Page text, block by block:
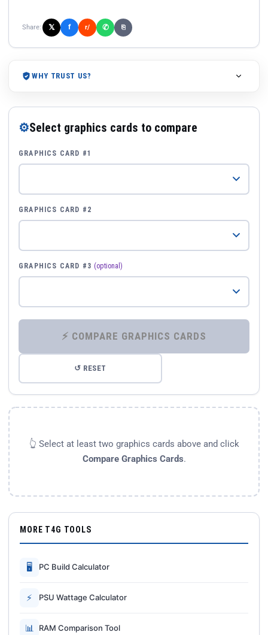
Share: 𝕏 f r/ ✆ ⎘
WHY TRUST US?
⚙Select graphics cards to compare
GRAPHICS CARD #1
GRAPHICS CARD #2
GRAPHICS CARD #3 (optional)
⚡ COMPARE GRAPHICS CARDS
↺ RESET
👆 Select at least two graphics cards above and click
Compare Graphics Cards.
MORE T4G TOOLS
🖥 PC Build Calculator
⚡ PSU Wattage Calculator
📊 RAM Comparison Tool